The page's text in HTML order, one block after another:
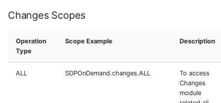
Changes Scopes
Operation
Type
Scope Example Description
ALL SDPOnDemand.changes.ALL
To access
Changes
module